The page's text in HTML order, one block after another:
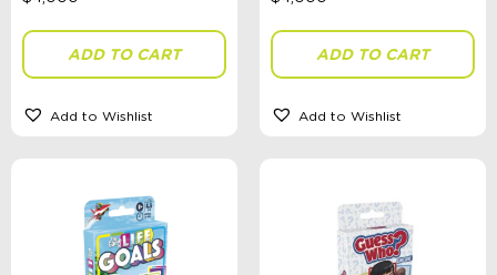
ADD TO CART
Add to Wishlist
ADD TO CART
Add to Wishlist